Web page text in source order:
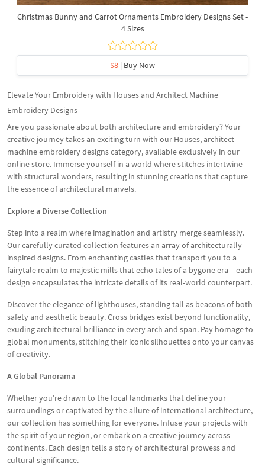
Christmas Bunny and Carrot Ornaments Embroidery Designs Set -
4 Sizes
$8 | Buy Now
Elevate Your Embroidery with Houses and Architect Machine
Embroidery Designs
Are you passionate about both architecture and embroidery? Your
creative journey takes an exciting turn with our Houses, architect
machine embroidery designs category, available exclusively in our
online store. Immerse yourself in a world where stitches intertwine
with structural wonders, resulting in stunning creations that capture
the essence of architectural marvels.
Explore a Diverse Collection
Step into a realm where imagination and artistry merge seamlessly.
Our carefully curated collection features an array of architecturally
inspired designs. From enchanting castles that transport you to a
fairytale realm to majestic mills that echo tales of a bygone era – each
design encapsulates the intricate details of its real-world counterpart.
Discover the elegance of lighthouses, standing tall as beacons of both
safety and aesthetic beauty. Cross bridges exist beyond functionality,
exuding architectural brilliance in every arch and span. Pay homage to
global monuments, stitching their iconic silhouettes onto your canvas
of creativity.
A Global Panorama
Whether you're drawn to the local landmarks that define your
surroundings or captivated by the allure of international architecture,
our collection has something for everyone. Infuse your projects with
the spirit of your region, or embark on a creative journey across
continents. Each design tells a story of architectural prowess and
cultural significance.